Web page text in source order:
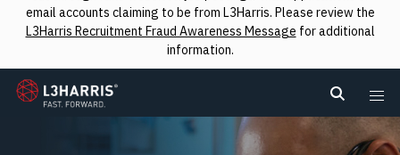
email accounts claiming to be from L3Harris. Please review the
L3Harris Recruitment Fraud Awareness Message for additional
information.
L3Harris
Search